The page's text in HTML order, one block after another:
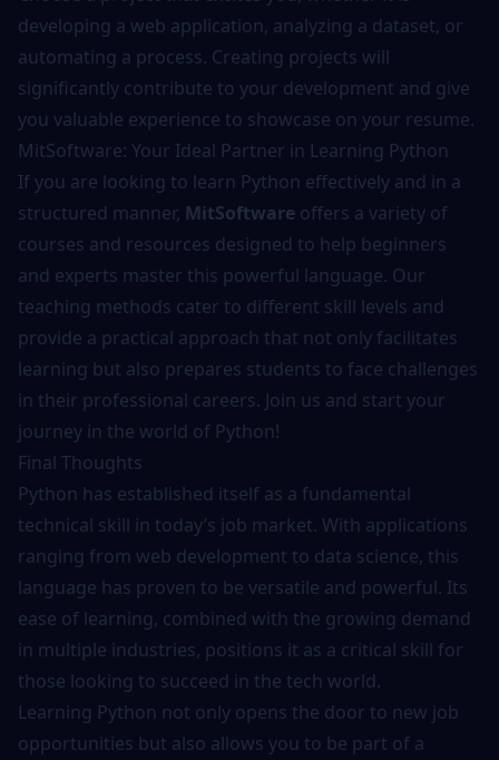
developing a web application, analyzing a dataset, or
automating a process. Creating projects will
significantly contribute to your development and give
you valuable experience to showcase on your resume.
MitSoftware: Your Ideal Partner in Learning Python
If you are looking to learn Python effectively and in a
structured manner, MitSoftware offers a variety of
courses and resources designed to help beginners
and experts master this powerful language. Our
teaching methods cater to different skill levels and
provide a practical approach that not only facilitates
learning but also prepares students to face challenges
in their professional careers. Join us and start your
journey in the world of Python!
Final Thoughts
Python has established itself as a fundamental
technical skill in today’s job market. With applications
ranging from web development to data science, this
language has proven to be versatile and powerful. Its
ease of learning, combined with the growing demand
in multiple industries, positions it as a critical skill for
those looking to succeed in the tech world.
Learning Python not only opens the door to new job
opportunities but also allows you to be part of a